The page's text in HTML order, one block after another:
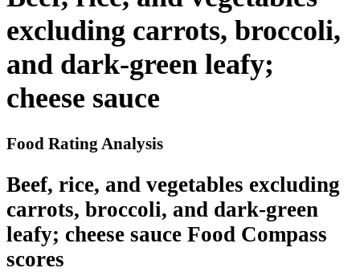
excluding carrots, broccoli,
and dark-green leafy;
cheese sauce
Food Rating Analysis
Beef, rice, and vegetables excluding
carrots, broccoli, and dark-green
leafy; cheese sauce Food Compass
scores